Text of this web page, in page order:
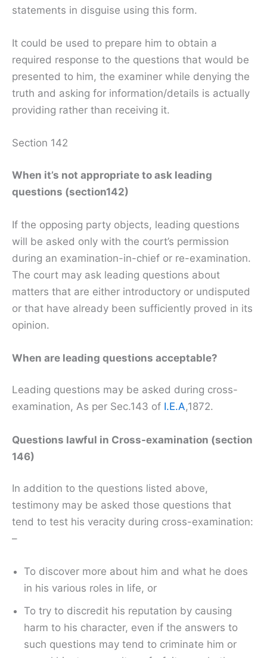
statements in disguise using this form.
It could be used to prepare him to obtain a
required response to the questions that would be
presented to him, the examiner while denying the
truth and asking for information/details is actually
providing rather than receiving it.
Section 142
When it’s not appropriate to ask leading
questions (section142)
If the opposing party objects, leading questions
will be asked only with the court’s permission
during an examination-in-chief or re-examination.
The court may ask leading questions about
matters that are either introductory or undisputed
or that have already been sufficiently proved in its
opinion.
When are leading questions acceptable?
Leading questions may be asked during cross-
examination, As per Sec.143 of I.E.A,1872.
Questions lawful in Cross-examination (section
146)
In addition to the questions listed above,
testimony may be asked those questions that
tend to test his veracity during cross-examination:
–
To discover more about him and what he does
in his various roles in life, or
To try to discredit his reputation by causing
harm to his character, even if the answers to
such questions may tend to criminate him or